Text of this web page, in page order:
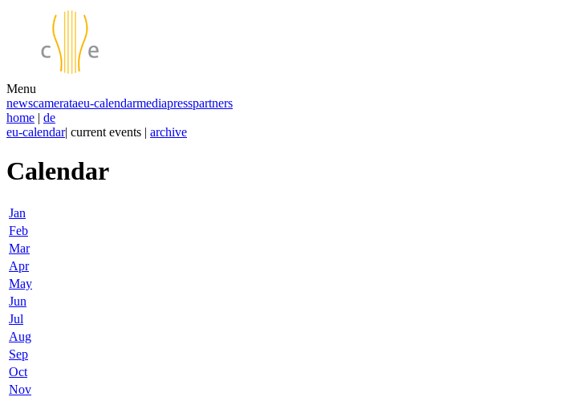
Menu
newscamerataeu-calendarmediapresspartners
home | de
eu-calendar| current events | archive
Calendar
Jan
Feb
Mar
Apr
May
Jun
Jul
Aug
Sep
Oct
Nov